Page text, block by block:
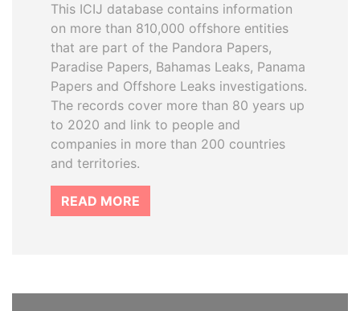
This ICIJ database contains information
on more than 810,000 offshore entities
that are part of the Pandora Papers,
Paradise Papers, Bahamas Leaks, Panama
Papers and Offshore Leaks investigations.
The records cover more than 80 years up
to 2020 and link to people and
companies in more than 200 countries
and territories.
READ MORE